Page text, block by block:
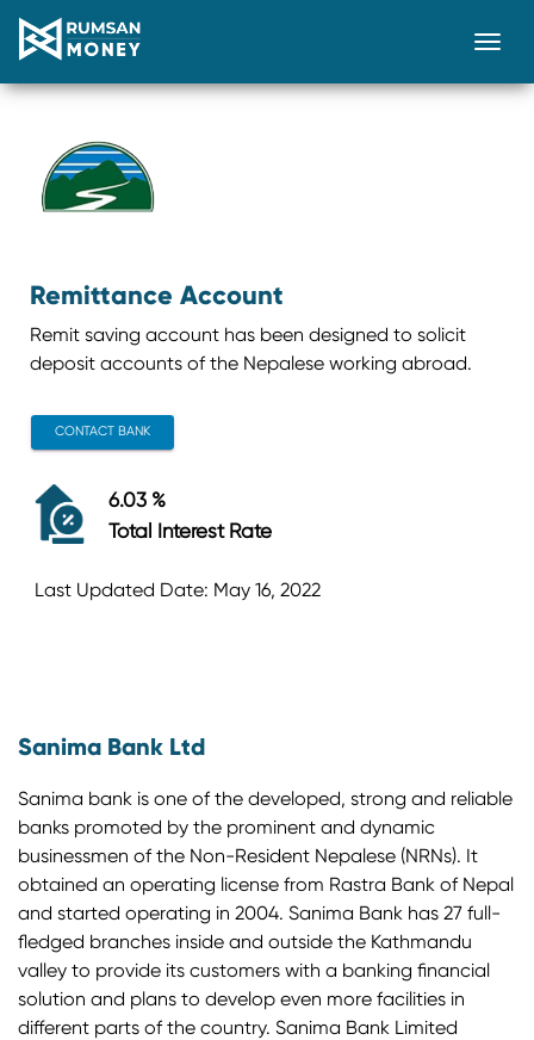
Remittance Account
Remit saving account has been designed to solicit
deposit accounts of the Nepalese working abroad.
CONTACT BANK
6.03 %
Total Interest Rate
Last Updated Date: May 16, 2022
Sanima Bank Ltd
Sanima bank is one of the developed, strong and reliable
banks promoted by the prominent and dynamic
businessmen of the Non-Resident Nepalese (NRNs). It
obtained an operating license from Rastra Bank of Nepal
and started operating in 2004. Sanima Bank has 27 full-
fledged branches inside and outside the Kathmandu
valley to provide its customers with a banking financial
solution and plans to develop even more facilities in
different parts of the country. Sanima Bank Limited